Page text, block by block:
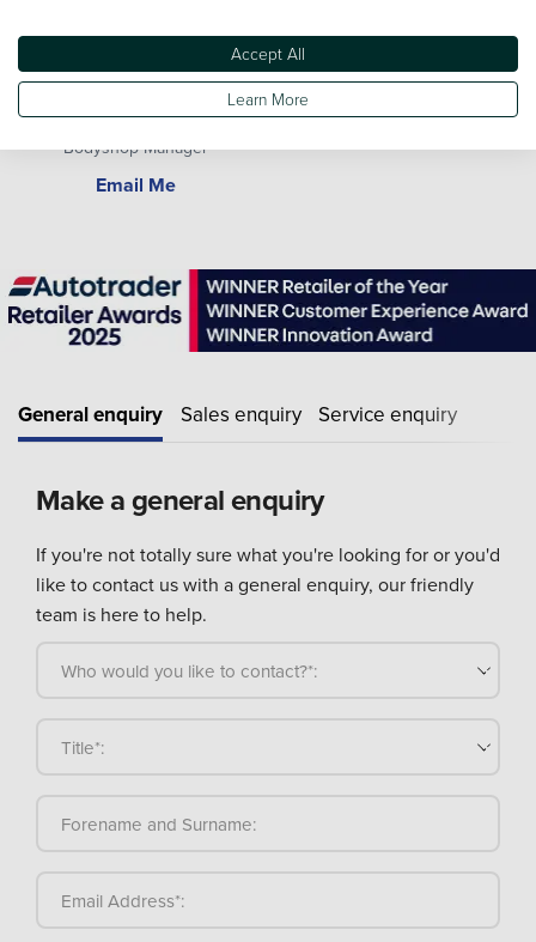
Paul Stamper
Bodyshop Manager
Email Me
General enquiry Sales enquiry Service enquiry
Make a general enquiry
If you're not totally sure what you're looking for or you'd
like to contact us with a general enquiry, our friendly
team is here to help.
Who would you like to contact?*:
Title*:
Forename and Surname:
Email Address*:
Accept All
Learn More